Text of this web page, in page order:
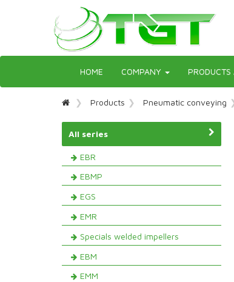
navigation
HOME COMPANY PRODUCTS
Products Pneumatic conveying
All series
EBR
EBMP
EGS
EMR
Specials welded impellers
EBM
EMM